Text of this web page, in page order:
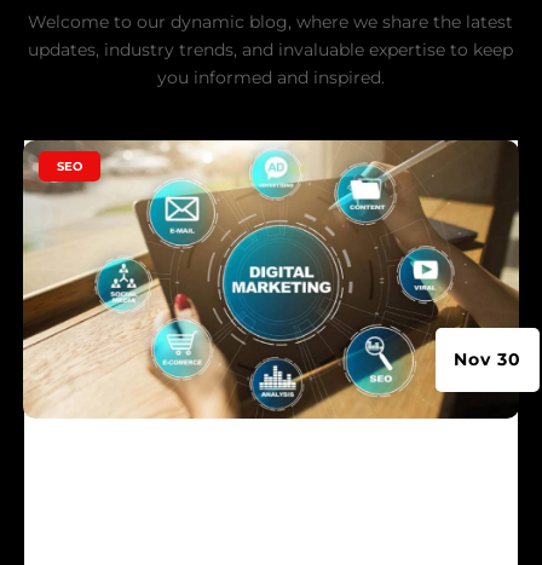
Welcome to our dynamic blog, where we share the latest
updates, industry trends, and invaluable expertise to keep
you informed and inspired.
Nov 30
SEO